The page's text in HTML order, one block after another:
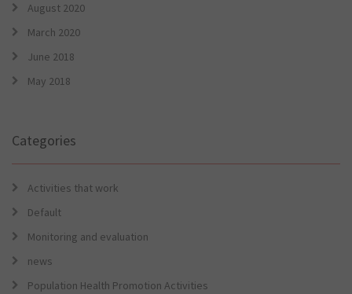
August 2020
March 2020
June 2018
May 2018
Categories
Activities that work
Default
Monitoring and evaluation
news
Population Health Promotion Activities